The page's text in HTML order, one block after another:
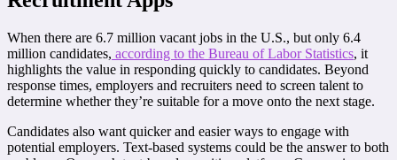
When there are 6.7 million vacant jobs in the U.S., but only 6.4
million candidates, according to the Bureau of Labor Statistics, it
highlights the value in responding quickly to candidates. Beyond
response times, employers and recruiters need to screen talent to
determine whether they’re suitable for a move onto the next stage.
Candidates also want quicker and easier ways to engage with
potential employers. Text-based systems could be the answer to both